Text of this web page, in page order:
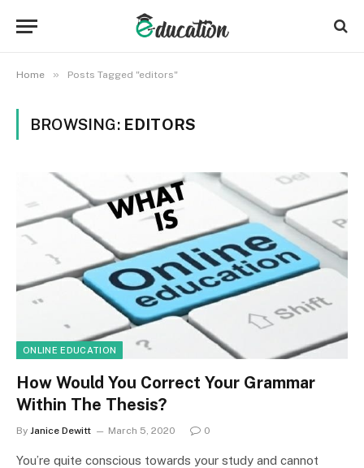
Home » Posts Tagged "editors"
BROWSING: EDITORS
ONLINE EDUCATION
How Would You Correct Your Grammar
Within The Thesis?
By Janice Dewitt March 5, 2020 0
You’re quite conscious towards your study and cannot